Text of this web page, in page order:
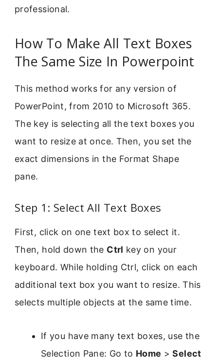
professional.
How To Make All Text Boxes
The Same Size In Powerpoint
This method works for any version of
PowerPoint, from 2010 to Microsoft 365.
The key is selecting all the text boxes you
want to resize at once. Then, you set the
exact dimensions in the Format Shape
pane.
Step 1: Select All Text Boxes
First, click on one text box to select it.
Then, hold down the Ctrl key on your
keyboard. While holding Ctrl, click on each
additional text box you want to resize. This
selects multiple objects at the same time.
If you have many text boxes, use the
Selection Pane: Go to Home >Select